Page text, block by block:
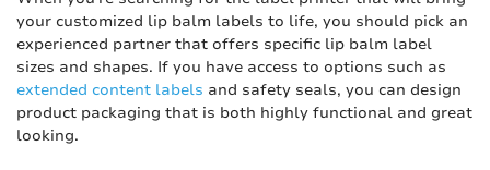
your customized lip balm labels to life, you should pick an
experienced partner that offers specific lip balm label
sizes and shapes. If you have access to options such as
extended content labels and safety seals, you can design
product packaging that is both highly functional and great
looking.